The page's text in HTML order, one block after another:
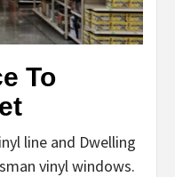
To
line and Dwelling
vinyl windows.